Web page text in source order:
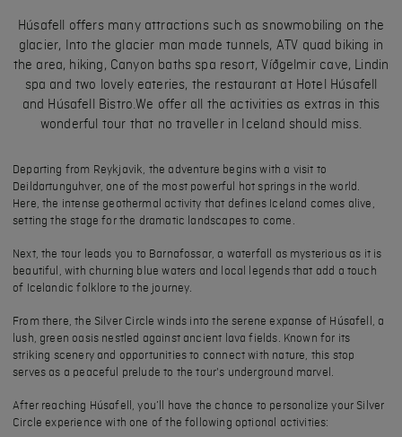
Húsafell offers many attractions such as snowmobiling on the
glacier, Into the glacier man made tunnels, ATV quad biking in
the area, hiking, Canyon baths spa resort, Víðgelmir cave, Lindin
spa and two lovely eateries, the restaurant at Hotel Húsafell
and Húsafell Bistro.We offer all the activities as extras in this
wonderful tour that no traveller in Iceland should miss.
Departing from Reykjavik, the adventure begins with a visit to
Deildartunguhver, one of the most powerful hot springs in the world.
Here, the intense geothermal activity that defines Iceland comes alive,
setting the stage for the dramatic landscapes to come.
Next, the tour leads you to Barnafossar, a waterfall as mysterious as it is
beautiful, with churning blue waters and local legends that add a touch
of Icelandic folklore to the journey.
From there, the Silver Circle winds into the serene expanse of Húsafell , a
lush, green oasis nestled against ancient lava fields. Known for its
striking scenery and opportunities to connect with nature, this stop
serves as a peaceful prelude to the tour's underground marvel.
After reaching Húsafell, you’ll have the chance to personalize your Silver
Circle experience with one of the following optional activities: